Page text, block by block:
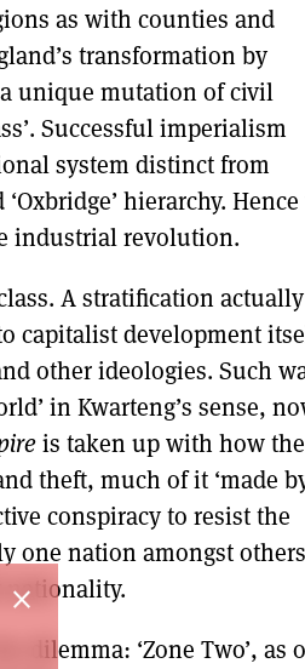
as with counties and
transformation by
unique mutation of civil
Successful imperialism
system distinct from
hierarchy.
industrial revolution.
A stratification actually
capitalist development
other ideologies. Such
in Kwarteng’s sense,
is taken up with how the
theft, much of it ‘made
conspiracy to resist the
one nation amongst
nationality.
dilemma: ‘Zone Two’, as
close